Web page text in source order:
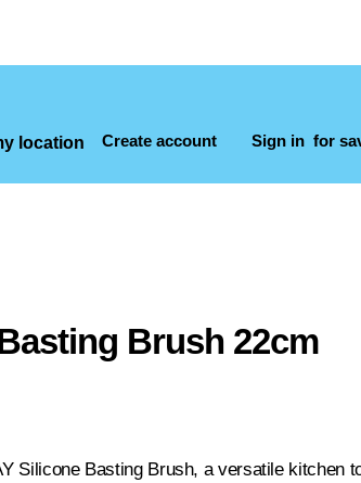
location Create account Sign in for
Brush 22cm
Silicone Basting Brush, a versatile kitchen